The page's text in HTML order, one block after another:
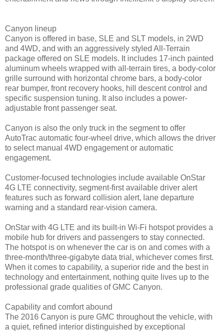
Canyon lineup
Canyon is offered in base, SLE and SLT models, in 2WD
and 4WD, and with an aggressively styled All-Terrain
package offered on SLE models. It includes 17-inch painted
aluminum wheels wrapped with all-terrain tires, a body-color
grille surround with horizontal chrome bars, a body-color
rear bumper, front recovery hooks, hill descent control and
specific suspension tuning. It also includes a power-
adjustable front passenger seat.
Canyon is also the only truck in the segment to offer
AutoTrac automatic four-wheel drive, which allows the driver
to select manual 4WD engagement or automatic
engagement.
Customer-focused technologies include available OnStar
4G LTE connectivity, segment-first available driver alert
features such as forward collision alert, lane departure
warning and a standard rear-vision camera.
OnStar with 4G LTE and its built-in Wi-Fi hotspot provides a
mobile hub for drivers and passengers to stay connected.
The hotspot is on whenever the car is on and comes with a
three-month/three-gigabyte data trial, whichever comes first.
When it comes to capability, a superior ride and the best in
technology and entertainment, nothing quite lives up to the
professional grade qualities of GMC Canyon.
Capability and comfort abound
The 2016 Canyon is pure GMC throughout the vehicle, with
a quiet, refined interior distinguished by exceptional